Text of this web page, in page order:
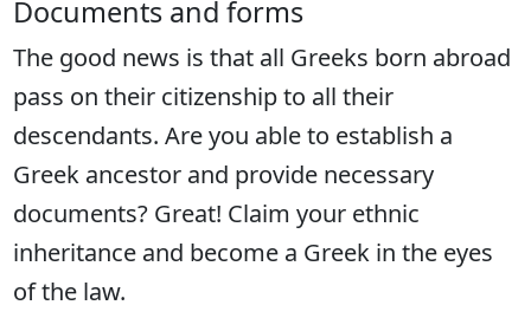
Documents and forms
The good news is that all Greeks born abroad
pass on their citizenship to all their
descendants. Are you able to establish a
Greek ancestor and provide necessary
documents? Great! Claim your ethnic
inheritance and become a Greek in the eyes
of the law.